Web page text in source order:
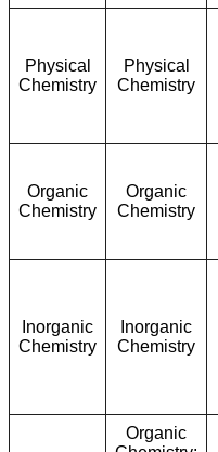
Physical
Chemistry
Physical
Chemistry
Organic
Chemistry
Organic
Chemistry
Inorganic
Chemistry
Inorganic
Chemistry
Organic